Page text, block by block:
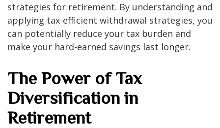
strategies for retirement. By understanding and
applying tax-efficient withdrawal strategies, you
can potentially reduce your tax burden and
make your hard-earned savings last longer.
The Power of Tax
Diversification in
Retirement